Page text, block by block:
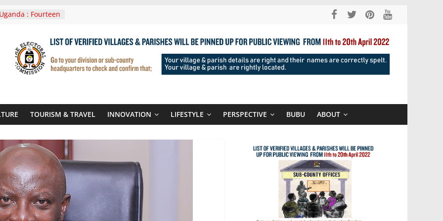
: Fourteen
In Tanzania For
Visit
Routes To
Rwanda
UN Secretary-
seals
TOURISM & TRAVEL INNOVATION LIFESTYLE PERSPECTIVE BUBU ABOUT